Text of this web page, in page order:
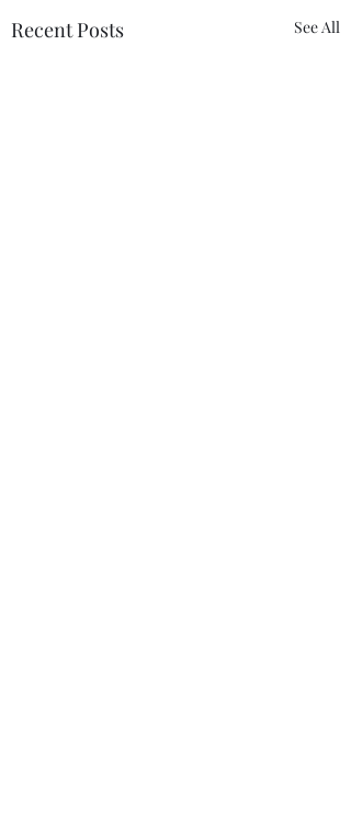
Recent Posts See All